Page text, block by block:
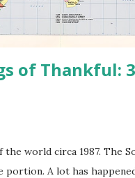
of Thankful:
the world circa 1987. The
portion. A lot has